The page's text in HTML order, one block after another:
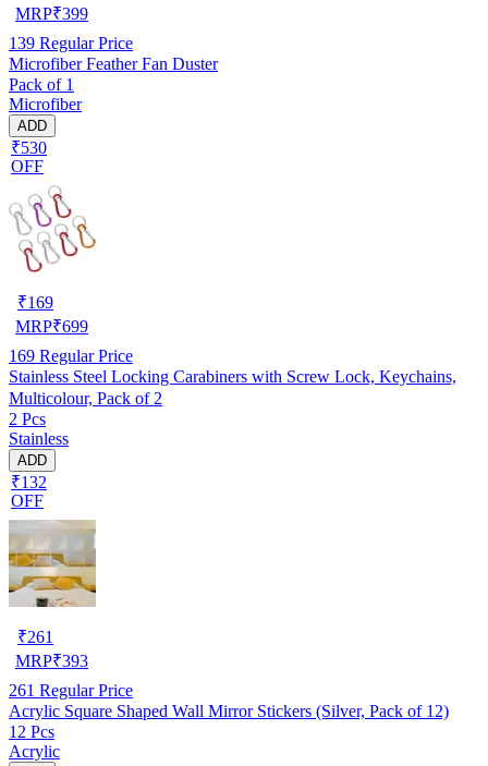
MRP₹399
139 Regular Price
Microfiber Feather Fan Duster
Pack of 1
Microfiber
ADD
₹530
OFF
₹169
MRP₹699
169 Regular Price
Stainless Steel Locking Carabiners with Screw Lock, Keychains,
Multicolour, Pack of 2
2 Pcs
Stainless
ADD
₹132
OFF
₹261
MRP₹393
261 Regular Price
Acrylic Square Shaped Wall Mirror Stickers (Silver, Pack of 12)
12 Pcs
Acrylic